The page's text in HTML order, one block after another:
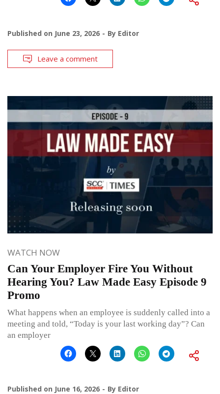
Published on June 23, 2026 By Editor
Leave a comment
WATCH NOW
Can Your Employer Fire You Without
Hearing You? Law Made Easy Episode 9
Promo
What happens when an employee is suddenly called into a
meeting and told, “Today is your last working day”? Can
an employer
Published on June 16, 2026 By Editor